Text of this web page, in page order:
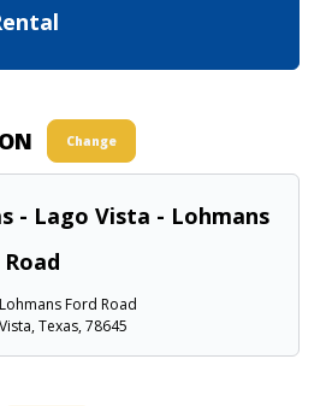
Change
- Lago Vista - Lohmans
Ford Road
Texas, 78645